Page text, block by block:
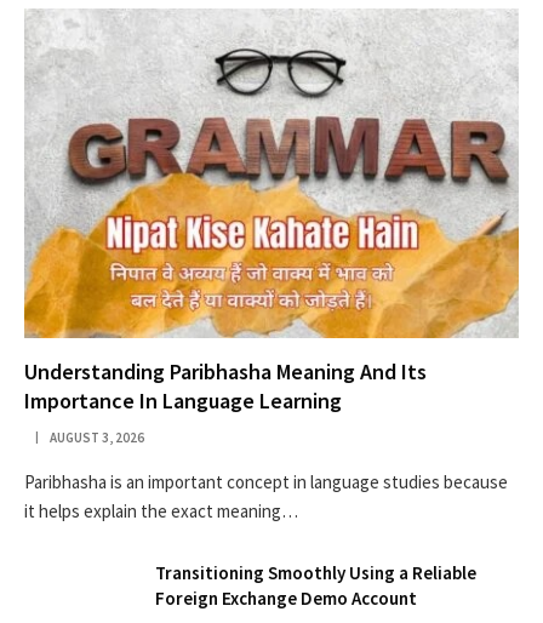
Understanding Paribhasha Meaning And Its
Importance In Language Learning
AUGUST 3, 2026
Paribhasha is an important concept in language studies because
it helps explain the exact meaning…
Transitioning Smoothly Using a Reliable
Foreign Exchange Demo Account